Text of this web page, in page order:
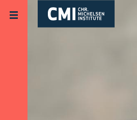
Skip to main content